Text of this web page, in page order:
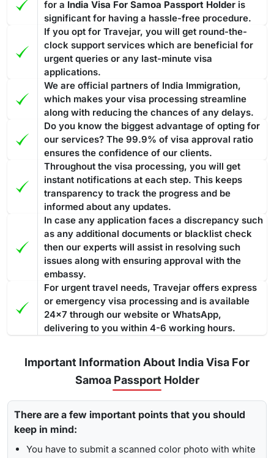
for a India Visa For Samoa Passport Holder is
significant for having a hassle-free procedure.
If you opt for Travejar, you will get round-the-
clock support services which are beneficial for
urgent queries or any last-minute visa
applications.
We are official partners of India Immigration,
which makes your visa processing streamline
along with reducing the chances of any delays.
Do you know the biggest advantage of opting for
our services? The 99.9% of visa approval ratio
ensures the confidence of our clients.
Throughout the visa processing, you will get
instant notifications at each step. This keeps
transparency to track the progress and be
informed about any updates.
In case any application faces a discrepancy such
as any additional documents or blacklist check
then our experts will assist in resolving such
issues along with ensuring approval with the
embassy.
For urgent travel needs, Travejar offers express
or emergency visa processing and is available
24x7 through our website or WhatsApp,
delivering to you within 4-6 working hours.
Important Information About India Visa For
Samoa Passport Holder
There are a few important points that you should
keep in mind:
You have to submit a scanned color photo with white